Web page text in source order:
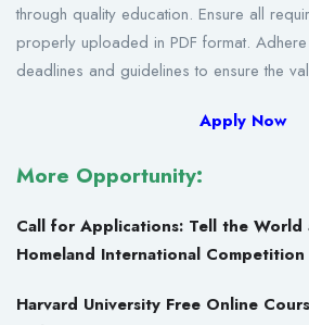
through quality education. Ensure all
properly uploaded in PDF format.
deadlines and guidelines to ensure the
Apply Now
More Opportunity:
Call for Applications: Tell the World
Homeland International
Harvard University Free Online